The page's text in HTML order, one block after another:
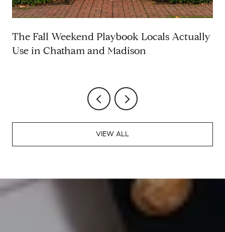
The Fall Weekend Playbook Locals Actually
Use in Chatham and Madison
VIEW ALL